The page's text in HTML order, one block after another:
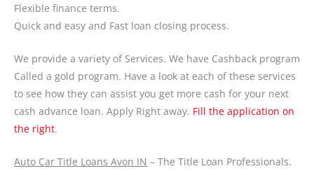
Flexible finance terms.
Quick and easy and Fast loan closing process.
We provide a variety of Services. We have Cashback program
Called a gold program. Have a look at each of these services
to see how they can assist you get more cash for your next
cash advance loan. Apply Right away. Fill the application on
the right.
Auto Car Title Loans Avon IN – The Title Loan Professionals.